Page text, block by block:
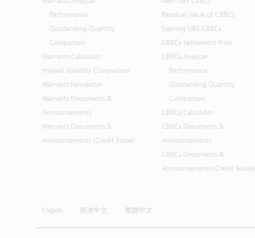
Performance
Outstanding Quantity
Comparison
Warrants Calculator
Implied Volatility Comparison
Warrants Newsletter
Warrants Documents &
Announcements
Warrants Documents &
Announcements (Credit Suisse)
Residual Value of CBBCs
Expiring UBS CBBCs
CBBCs Settlement Price
CBBCs Analyzer
Performance
Outstanding Quantity
Comparison
CBBCs Calculator
CBBCs Documents &
Announcements
CBBCs Documents &
Announcements (Credit Suisse)
English 简体中文 繁體中文